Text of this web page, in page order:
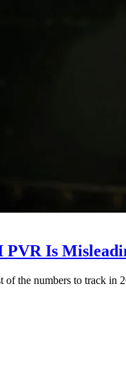
Is
of the numbers to track in